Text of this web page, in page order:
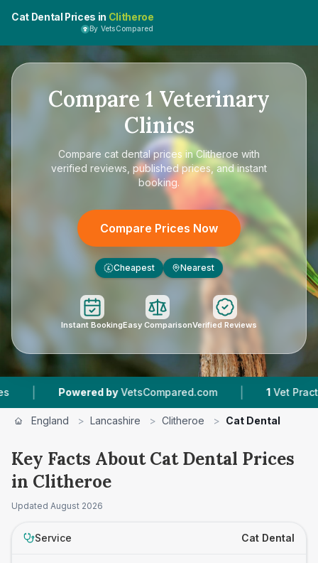
Cat Dental Prices in Clitheroe
By VetsCompared
Compare 1 Veterinary
Clinics
Compare cat dental prices in Clitheroe with
verified reviews, published prices, and instant
booking.
Compare Prices Now
£ Cheapest Nearest
Instant BookingEasy ComparisonVerified Reviews
| Powered by VetsCompared.com | Vet
England > Lancashire > Clitheroe > Cat Dental
Key Facts About Cat Dental Prices
in Clitheroe
Updated August 2026
Service Cat Dental